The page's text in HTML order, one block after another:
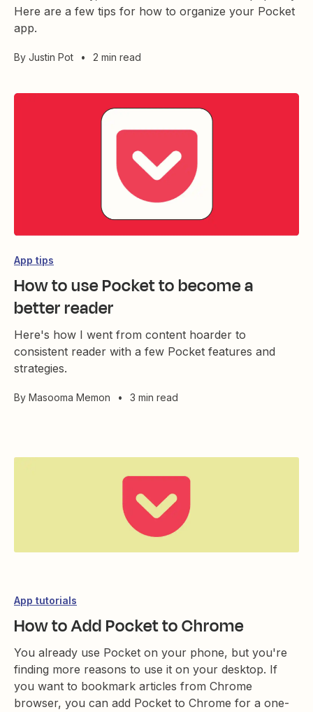
Here are a few tips for how to organize your Pocket
app.
By Justin Pot • 2 min read
App tips
How to use Pocket to become a
better reader
Here's how I went from content hoarder to
consistent reader with a few Pocket features and
strategies.
By Masooma Memon • 3 min read
App tutorials
How to Add Pocket to Chrome
You already use Pocket on your phone, but you're
finding more reasons to use it on your desktop. If
you want to bookmark articles from Chrome
browser, you can add Pocket to Chrome for a one-